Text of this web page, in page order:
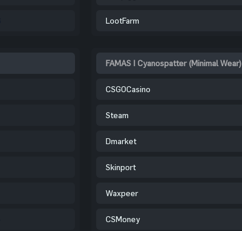
LootFarm
FAMAS | Cyanospatter (Minimal Wear)
CSGOCasino
Steam
Dmarket
Skinport
Waxpeer
CSMoney